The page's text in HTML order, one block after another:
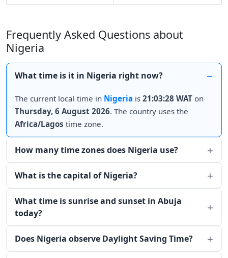
Frequently Asked Questions about
Nigeria
What time is it in Nigeria right now?
The current local time in Nigeria is 21:03:28 WAT on
Thursday, 6 August 2026. The country uses the
Africa/Lagos time zone.
How many time zones does Nigeria use?
What is the capital of Nigeria?
What time is sunrise and sunset in Abuja
today?
Does Nigeria observe Daylight Saving Time?